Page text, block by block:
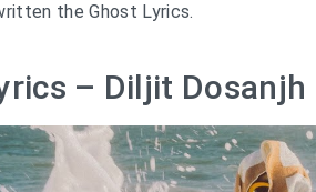
the Ghost Lyrics.
– Diljit Dosanjh